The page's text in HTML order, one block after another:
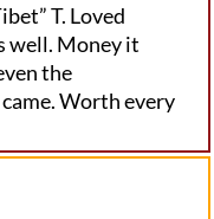
T. Loved
well. Money it
the
Worth every